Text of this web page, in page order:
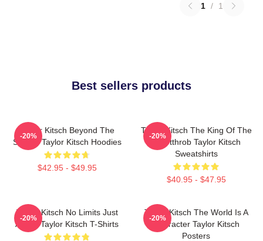
1 / 1
Best sellers products
Taylor Kitsch Beyond The
Screen Taylor Kitsch Hoodies
$42.95 - $49.95
-20%
Taylor Kitsch The King Of The
Heartthrob Taylor Kitsch
Sweatshirts
$40.95 - $47.95
-20%
Taylor Kitsch No Limits Just
Acting Taylor Kitsch T-Shirts
-20%
Taylor Kitsch The World Is A
Character Taylor Kitsch
Posters
-20%